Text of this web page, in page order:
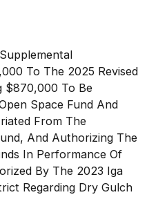
To The 2025 Revised
$870,000 To Be
Space Fund And
From The
And Authorizing The
In Performance Of
By The 2023 Iga
Regarding Dry Gulch